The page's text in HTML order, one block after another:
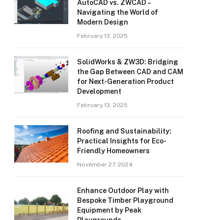
AutoCAD vs. ZWCAD –
Navigating the World of
Modern Design
February 13, 2025
SolidWorks & ZW3D: Bridging
the Gap Between CAD and CAM
for Next-Generation Product
Development
February 13, 2025
Roofing and Sustainability:
Practical Insights for Eco-
Friendly Homeowners
November 27, 2024
Enhance Outdoor Play with
Bespoke Timber Playground
Equipment by Peak